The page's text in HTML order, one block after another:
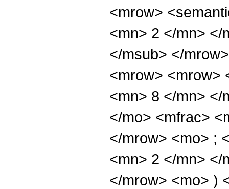
<mrow>
<mn> 2 </mn> </
</msub> </
<mrow> <mrow>
<mn> 8 </mn> </
</mo> <mfrac>
</mrow> <mo> ;
<mn> 2 </mn> </
</mrow> <mo> )